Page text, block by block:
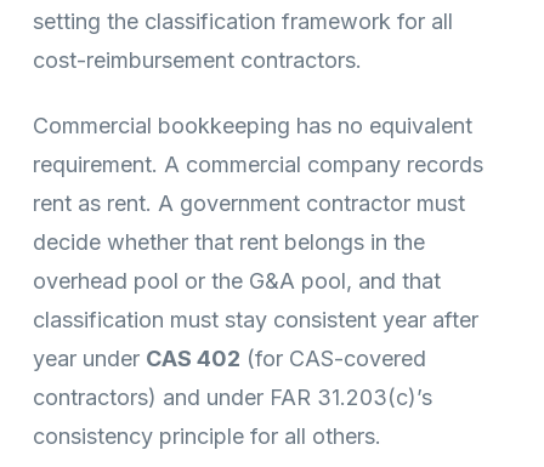
setting the classification framework for all
cost-reimbursement contractors.
Commercial bookkeeping has no equivalent
requirement. A commercial company records
rent as rent. A government contractor must
decide whether that rent belongs in the
overhead pool or the G&A pool, and that
classification must stay consistent year after
year under CAS 402 (for CAS-covered
contractors) and under FAR 31.203(c)’s
consistency principle for all others.